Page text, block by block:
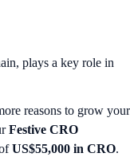
plays a key role in
reasons to grow your
Festive CRO
US$55,000 in CRO.